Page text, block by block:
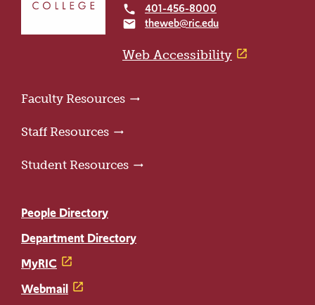
home
local_phone 401-456-8000
email theweb@ric.edu
Web Accessibility
Faculty Resources
Staff Resources
Student Resources
People Directory
Department Directory
MyRIC
Webmail